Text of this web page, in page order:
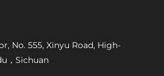
No. 555, Xinyu Road, High-
，Sichuan